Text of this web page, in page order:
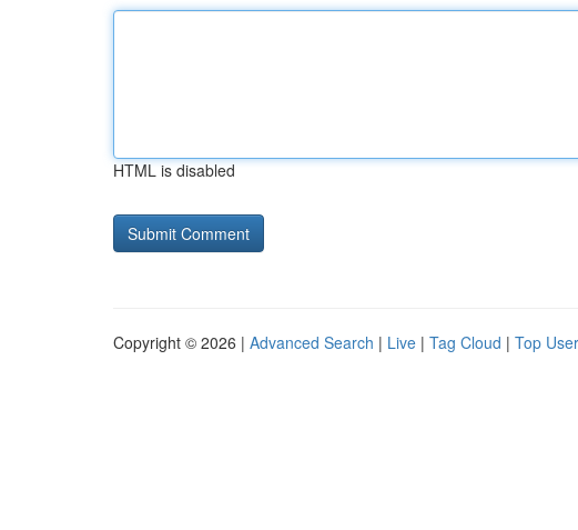
HTML is disabled
Copyright © 2026 | Advanced Search | Live | Tag Cloud | Top